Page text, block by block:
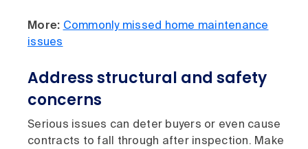
More: Commonly missed home maintenance
issues
Address structural and safety
concerns
Serious issues can deter buyers or even cause
contracts to fall through after inspection. Make